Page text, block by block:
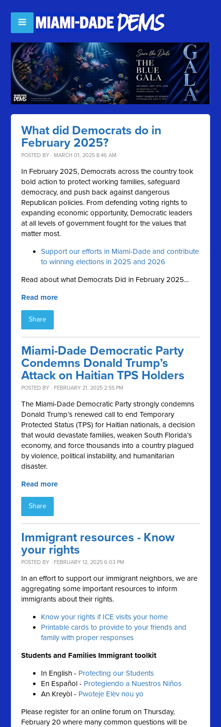
What did Democrats do in
February 2025?
POSTED BY · MARCH 01, 2025 8:46 AM
In February 2025, Democrats across the country took
bold action to protect working families, safeguard
democracy, and push back against dangerous
Republican policies. From defending voting rights to
expanding economic opportunity, Democratic leaders
at all levels of government fought for the values that
matter most.
Support our efforts in Miami-Dade and contribute
to winning elections in 2025 and 2026
Read about what Democrats Did in February 2025...
Read more
Share
Miami-Dade Democratic Party
Condemns Donald Trump’s
Attack on Haitian TPS Holders
POSTED BY · FEBRUARY 21, 2025 2:55 PM
The Miami-Dade Democratic Party strongly condemns
Donald Trump’s renewed call to end Temporary
Protected Status (TPS) for Haitian nationals, a decision
that would devastate families, weaken South Florida’s
economy, and force thousands into a country plagued
by violence, political instability, and humanitarian
disaster.
Read more
Share
Immigrant resources - Know
your rights
POSTED BY · FEBRUARY 12, 2025 6:03 PM
In an effort to support our immigrant neighbors, we are
aggregating some important resources to inform
immigrants about their rights.
Know your rights if ICE visits your home
Printable cards to provide to your friends and
family with proper responses
Students and Families Immigrant toolkit
In English - Protecting our Students
En Español - Protegiendo a Nuestros Niños
An Kreyòl - Pwoteje Elèv nou yo
Please register for an online forum on Thursday,
February 20 where many common questions will be